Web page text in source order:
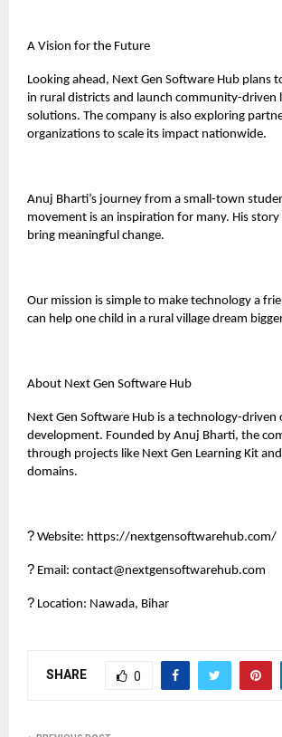
A Vision for the Future
Looking ahead, Next Gen Software Hub
in rural districts and launch community-
solutions. The company is also exploring
organizations to scale its impact nationwide.
Anuj Bharti’s journey from a small-town
movement is an inspiration for many. His
bring meaningful change.
Our mission is simple to make technology a
can help one child in a rural village dream
About Next Gen Software Hub
Next Gen Software Hub is a technology-
development. Founded by Anuj Bharti, the
through projects like Next Gen Learning Kit
domains.
? Website: https://nextgensoftwarehub.com/
? Email: contact@nextgensoftwarehub.com
? Location: Nawada, Bihar
SHARE 0